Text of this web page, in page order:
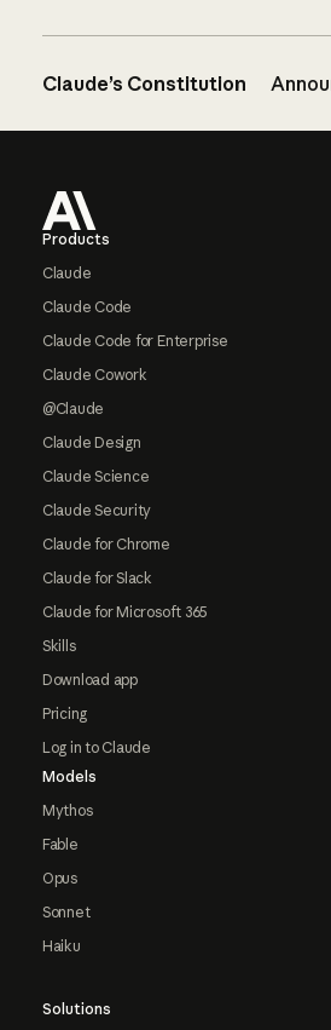
Claude’s Constitution
Products
Claude
Claude Code
Claude Code for Enterprise
Claude Cowork
@Claude
Claude Design
Claude Science
Claude Security
Claude for Chrome
Claude for Slack
Claude for Microsoft 365
Skills
Download app
Pricing
Log in to Claude
Models
Mythos
Fable
Opus
Sonnet
Haiku
Solutions